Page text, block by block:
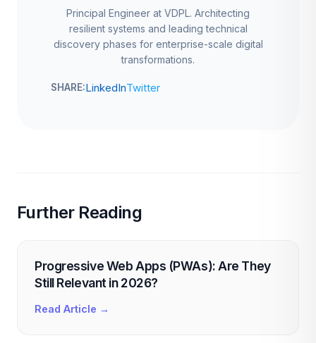
Principal Engineer at VDPL. Architecting
resilient systems and leading technical
discovery phases for enterprise-scale digital
transformations.
SHARE:LinkedInTwitter
Further Reading
Progressive Web Apps (PWAs): Are They
Still Relevant in 2026?
Read Article →